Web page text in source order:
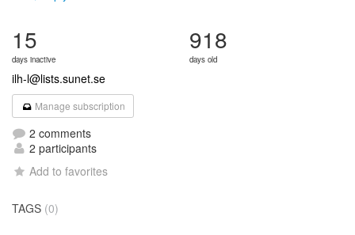
15
days inactive
918
days old
ilh-l@lists.sunet.se
Manage subscription
2 comments
2 participants
Add to favorites
TAGS (0)